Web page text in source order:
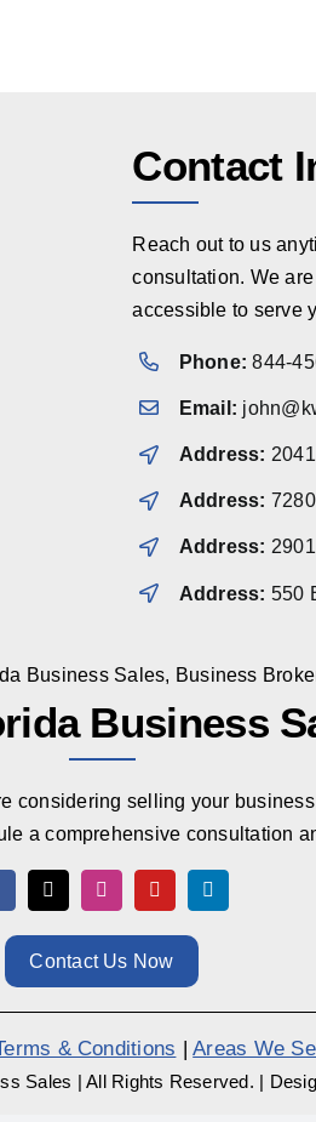
Contact
Reach out to us
consultation. We
accessible to serve
Phone: 844-
Email:
Address:
Address:
Address:
Address: 550
Business
considering selling your
a comprehensive consultation
Contact Us Now
& Conditions | Areas We
Sales | All Rights Reserved. |